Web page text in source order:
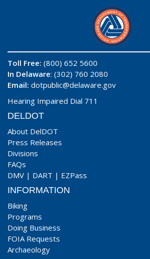
Toll Free: (800) 652 5600
In Delaware: (302) 760 2080
Email: dotpublic@delaware.gov
Hearing Impaired Dial 711
DELDOT
About DelDOT
Press Releases
Divisions
FAQs
DMV | DART | EZPass
INFORMATION
Biking
Programs
Doing Business
FOIA Requests
Archaeology